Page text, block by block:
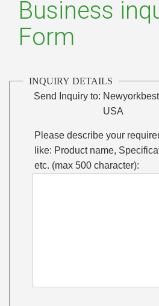
Business
Form
INQUIRY DETAILS
Send Inquiry to:
USA
Please describe your
like: Product name,
etc. (max 500 character):